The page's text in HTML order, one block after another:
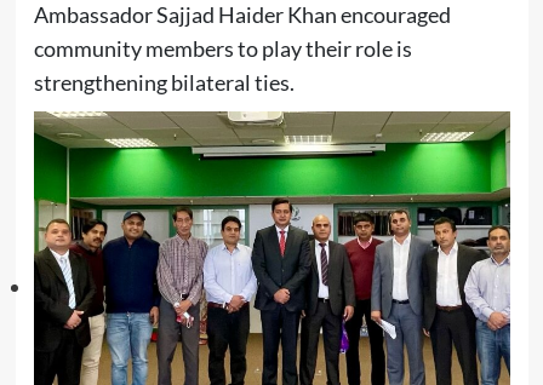
Ambassador Sajjad Haider Khan encouraged
community members to play their role is
strengthening bilateral ties.